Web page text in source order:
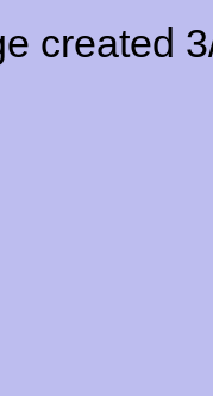
created